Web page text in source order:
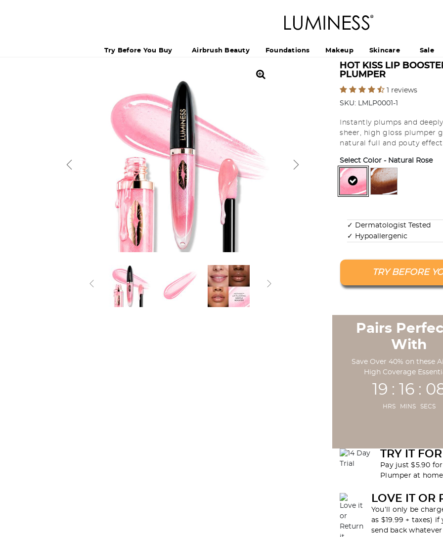
Try Before You Buy Airbrush Beauty Foundations Makeup Skincare Sale
HOT KISS LIP
PLUMPER
5 out of 5 Customer Rating
1 reviews
SKU: LMLP0001-1
Instantly plumps and
sheer, high gloss plumper
natural full and pouty
Select Color - Natural Rose
✓ Dermatologist Tested
✓ Hypoallergenic
TRY BEFORE
Pairs
With
Save Over 40% on these
High Coverage
19 : 16 :
HRS MINS SECS
TRY IT
Pay just $5.90
Plumper at
LOVE IT OR
You’ll only be
as $19.99 + taxes)
send back